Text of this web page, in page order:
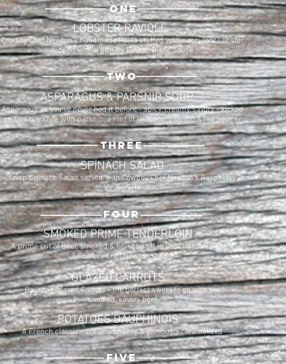
one
LOBSTER RAVIOLI
Cowboy Chef Newton's handmade Pasta stuffed with succulent Lobster
topped with a buttery Beurre Blanc sauce
two
ASPARAGUS & PARSNIP SOUP
Asparagus as you've never had it before - spicy, creamy, savory - kicked
up Cowboy style with parsnip, a hint of jalapeno, cilantro & red pepper
THREE
SPINACH SALAD
Crisp Spinach Salad served with Cowboy Chef Newton's Raspberry
Vinaigrette
FOUR
SMOKED PRIME TENDERLOIN
A prime cut of Beef, smoked & finished off in Cast Iron, traditional
Cowboy Chef Newton style
GLAZED CARROTS
Bourbon-glazed Carrots - the perfect sweet to go with the
smoked, savory beef
POTATOES DAUPHINOIS
A French classic - creamy, cheesy & gloriously caramelized
FIVE